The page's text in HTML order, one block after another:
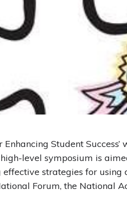
Student
level symposium is
strategies for
Forum, the National